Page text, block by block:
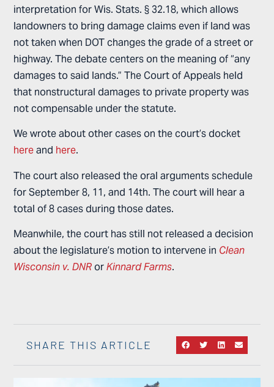
interpretation for Wis. Stats. § 32.18, which allows
landowners to bring damage claims even if land was
not taken when DOT changes the grade of a street or
highway. The debate centers on the meaning of “any
damages to said lands.” The Court of Appeals held
that nonstructural damages to private property was
not compensable under the statute.
We wrote about other cases on the court’s docket
hereand here.
The court also released the oral arguments schedule
for September 8, 11, and 14th. The court will hear a
total of 8 cases during those dates.
Meanwhile, the court has still not released a decision
about the legislature’s motion to intervene in Clean
Wisconsin v. DNRorKinnard Farms.
SHARE THIS ARTICLE